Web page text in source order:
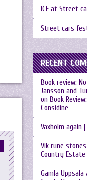
ICE at Street
Street cars
RECENT
Book review:
Jansson and
on Book
Considine
Vaxholm again
Vik rune
Country Estate
Gamla